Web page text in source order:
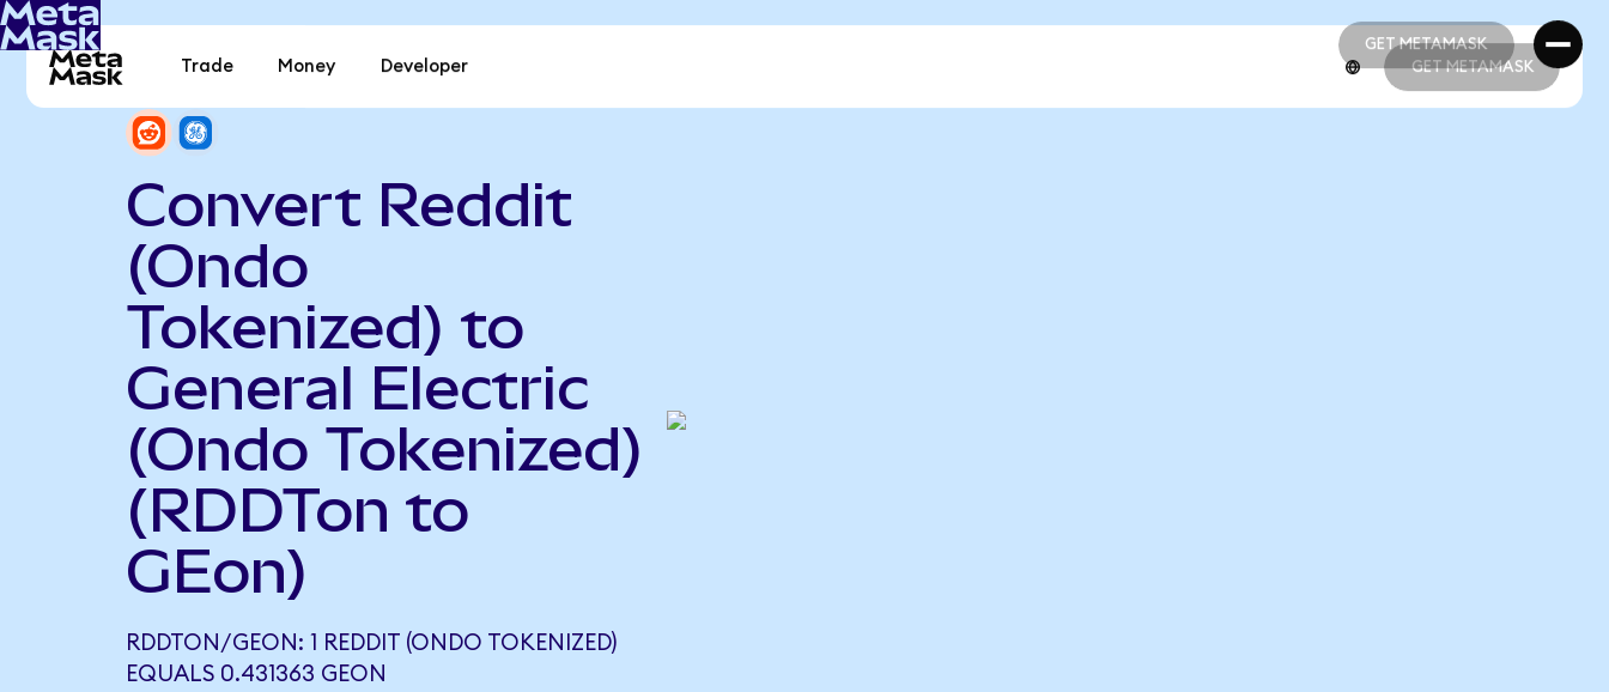
GET METAMASK
GET METAMASK
Trade Money Developer GET METAMASK
Convert Reddit
(Ondo
Tokenized) to
General Electric
(Ondo Tokenized)
(RDDTon to
GEon)
RDDTON/GEON: 1 REDDIT (ONDO TOKENIZED)
EQUALS 0.431363 GEON